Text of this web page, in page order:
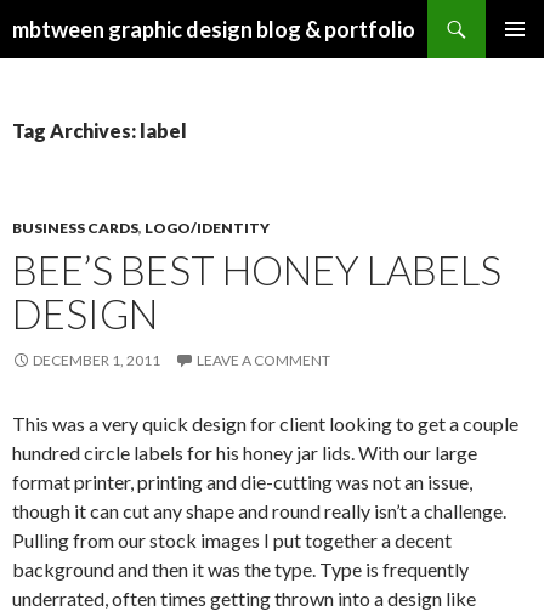
mbtween graphic design blog & portfolio
Tag Archives: label
BUSINESS CARDS, LOGO/IDENTITY
BEE’S BEST HONEY LABELS
DESIGN
DECEMBER 1, 2011 LEAVE A COMMENT
This was a very quick design for client looking to get a couple
hundred circle labels for his honey jar lids. With our large
format printer, printing and die-cutting was not an issue,
though it can cut any shape and round really isn’t a challenge.
Pulling from our stock images I put together a decent
background and then it was the type. Type is frequently
underrated, often times getting thrown into a design like